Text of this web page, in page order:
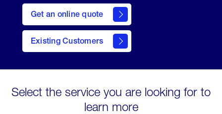
Get an online quote
here
to
Get a
Quote
Existing Customers
welcome
Select the service you are looking for to
learn more